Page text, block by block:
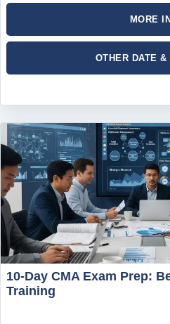
MORE
OTHER DATE &
10-Day CMA Exam Prep:
Training